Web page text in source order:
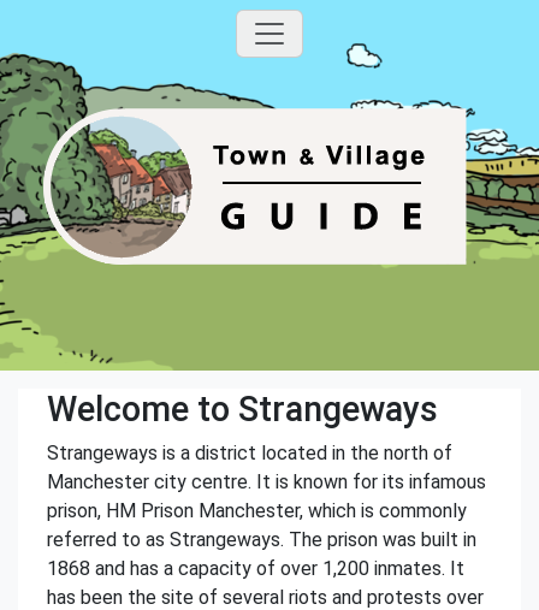
Welcome to Strangeways
Strangeways is a district located in the north of
Manchester city centre. It is known for its infamous
prison, HM Prison Manchester, which is commonly
referred to as Strangeways. The prison was built in
1868 and has a capacity of over 1,200 inmates. It
has been the site of several riots and protests over